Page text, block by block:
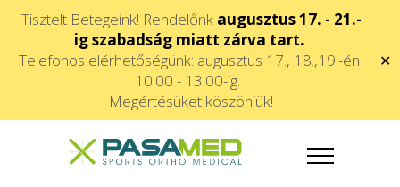
Tisztelt Betegeink! Rendelőnk augusztus 17. - 21.-
ig szabadság miatt zárva tart.
Telefonos elérhetőségünk: augusztus 17., 18.,19.-én
10.00 - 13.00-ig.
Megértésüket köszönjük!
✕